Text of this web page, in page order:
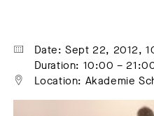
Date: Sept 22, 2012,
Duration: 10:00 –
Location: Akademie